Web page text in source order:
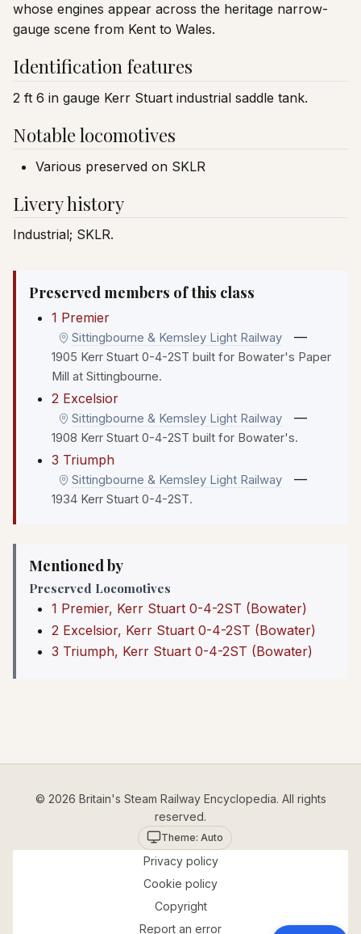
whose engines appear across the heritage narrow-
gauge scene from Kent to Wales.
Identification features
2 ft 6 in gauge Kerr Stuart industrial saddle tank.
Notable locomotives
Various preserved on SKLR
Livery history
Industrial; SKLR.
Preserved members of this class
1 Premier
Sittingbourne & Kemsley Light Railway —
1905 Kerr Stuart 0-4-2ST built for Bowater's Paper
Mill at Sittingbourne.
2 Excelsior
Sittingbourne & Kemsley Light Railway —
1908 Kerr Stuart 0-4-2ST built for Bowater's.
3 Triumph
Sittingbourne & Kemsley Light Railway —
1934 Kerr Stuart 0-4-2ST.
Mentioned by
Preserved Locomotives
1 Premier, Kerr Stuart 0-4-2ST (Bowater)
2 Excelsior, Kerr Stuart 0-4-2ST (Bowater)
3 Triumph, Kerr Stuart 0-4-2ST (Bowater)
© 2026 Britain's Steam Railway Encyclopedia. All rights
reserved.
Theme: Auto
Privacy policy
Cookie policy
Copyright
Report an error